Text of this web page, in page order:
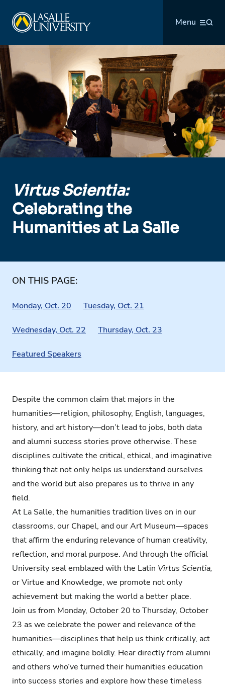
content
Menu
Virtus Scientia:
Celebrating the
Humanities at La Salle
ON THIS PAGE:
Monday, Oct. 20 Tuesday, Oct. 21
Wednesday, Oct. 22 Thursday, Oct. 23
Featured Speakers
Despite the common claim that majors in the
humanities—religion, philosophy, English, languages,
history, and art history—don’t lead to jobs, both data
and alumni success stories prove otherwise. These
disciplines cultivate the critical, ethical, and imaginative
thinking that not only helps us understand ourselves
and the world but also prepares us to thrive in any
field.
At La Salle, the humanities tradition lives on in our
classrooms, our Chapel, and our Art Museum—spaces
that affirm the enduring relevance of human creativity,
reflection, and moral purpose. And through the official
University seal emblazed with the Latin Virtus Scientia,
or Virtue and Knowledge, we promote not only
achievement but making the world a better place.
Join us from Monday, October 20 to Thursday, October
23 as we celebrate the power and relevance of the
humanities—disciplines that help us think critically, act
ethically, and imagine boldly. Hear directly from alumni
and others who’ve turned their humanities education
into success stories and explore how these timeless